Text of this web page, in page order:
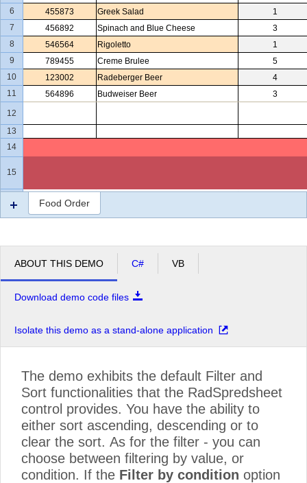
455873
Greek Salad
1
456892
Spinach and Blue Cheese
3
546564
Rigoletto
1
789455
Creme Brulee
5
123002
Radeberger Beer
4
564896
Budweiser Beer 3
6
7
8
9
10
11
12
13
14
15
16
Food Order
ABOUT THIS DEMO C# VB
Download demo code files
Isolate this demo as a stand-alone application
The demo exhibits the default Filter and
Sort functionalities that the RadSpredsheet
control provides. You have the ability to
either sort ascending, descending or to
clear the sort. As for the filter - you can
choose between filtering by value, or
condition. If the Filter by condition option